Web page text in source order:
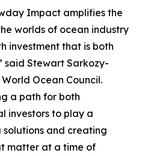
Impact amplifies the
worlds of ocean industry
investment that is both
said Stewart Sarkozy-
Ocean Council.
a path for both
investors to play a
and creating
matter at a time of